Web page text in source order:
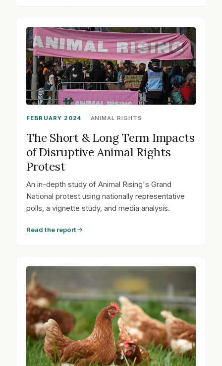
FEBRUARY 2024 ANIMAL RIGHTS
The Short & Long Term Impacts
of Disruptive Animal Rights
Protest
An in-depth study of Animal Rising's Grand
National protest using nationally representative
polls, a vignette study, and media analysis.
Read the report